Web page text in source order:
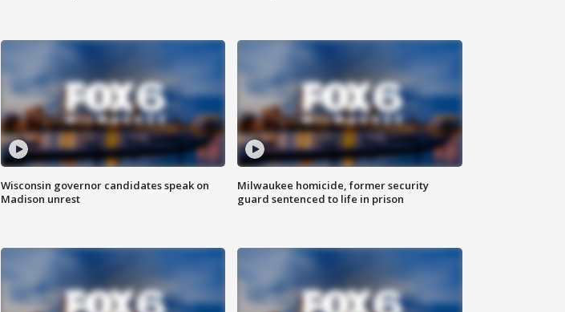
Wisconsin governor candidates speak on
Madison unrest
Milwaukee homicide, former security
guard sentenced to life in prison